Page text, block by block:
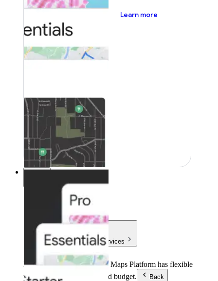
Learn more
Pricing
Products & Services
Products & ServicesGoogle Maps Platform has flexible
pricing to meet any need and budget.
Back